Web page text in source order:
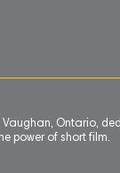
Ontario,
power of short film.